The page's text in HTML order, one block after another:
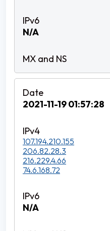
N/A
2021-11-19 01:57:28
107.194.210.155
206.82.28.3
216.229.4.66
74.6.168.72
N/A